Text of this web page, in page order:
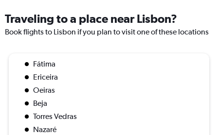
Traveling to a place near Lisbon?
Book flights to Lisbon if you plan to visit one of these locations
Fátima
Ericeira
Oeiras
Beja
Torres Vedras
Nazaré